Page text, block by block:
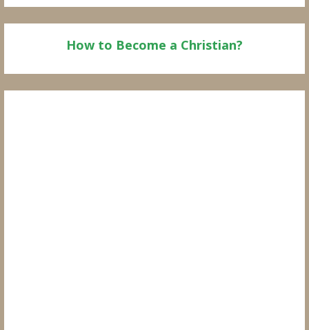
How to Become a Christian?